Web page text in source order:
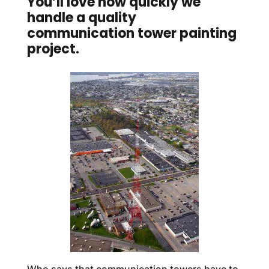
handle a quality
communication tower painting
project.